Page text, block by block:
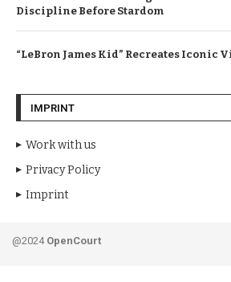
Discipline Before Stardom
“LeBron James Kid” Recreates Iconic
IMPRINT
Work with us
Privacy Policy
Imprint
@2024 OpenCourt